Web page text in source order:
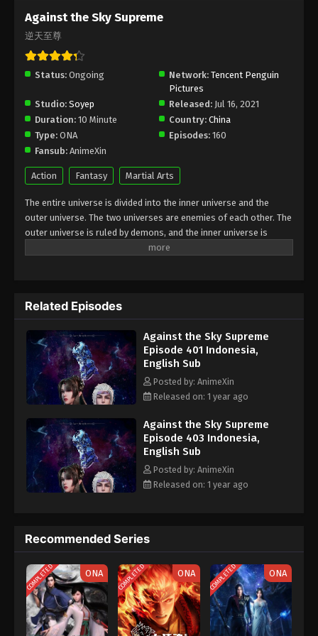
Eps 394 - Against the Sky Supreme Episode 394
Subtitle - April 4, 2025
Against the Sky Supreme Episode 393
Indonesia, English Sub
Eps 393 - Against the Sky Supreme Episode 393
Subtitle - March 31, 2025
Against the Sky Supreme Episode 392
Indonesia, English Sub
Eps 392 - Against the Sky Supreme Episode 392
Subtitle - March 28, 2025
Indonesia, English Sub
Eps 391 - Against the Sky Supreme Episode 391
Subtitle - March 24, 2025
Against the Sky Supreme Episode 390
Indonesia, English Sub
Eps 390 - Against the Sky Supreme Episode 390
Subtitle - March 21, 2025
Against the Sky Supreme Episode 389
Indonesia, English Sub
Eps 389 - Against the Sky Supreme Episode 389
Against the Sky Supreme Episode 388
Indonesia, English Sub
Eps 388 - Against the Sky Supreme Episode 388
Subtitle - March 14, 2025
Against the Sky Supreme Episode 387
Indonesia, English Sub
Against the Sky Supreme
逆天至尊
Status: Ongoing Network: Tencent Penguin
Pictures
Studio: Soyep Released: Jul 16, 2021
Duration: 10 Minute Country: China
Type: ONA Episodes: 160
Fansub: AnimeXin
Action Fantasy Martial Arts
The entire universe is divided into the inner universe and the
outer universe. The two universes are enemies of each other. The
outer universe is ruled by demons, and the inner universe is
divided into The Realm of gods, the Eternal Realm, and the
emperors commanded all star fields in nine layers. Above the
nine heavens is the realm of purification of immortal gods
Related Episodes
Against the Sky Supreme
Episode 401 Indonesia,
English Sub
Posted by: AnimeXin
Released on: 1 year ago
Against the Sky Supreme
Episode 403 Indonesia,
English Sub
Posted by: AnimeXin
Released on: 1 year ago
Recommended Series
COMPLETED ONA COMPLETED ONA COMPLETED ONA